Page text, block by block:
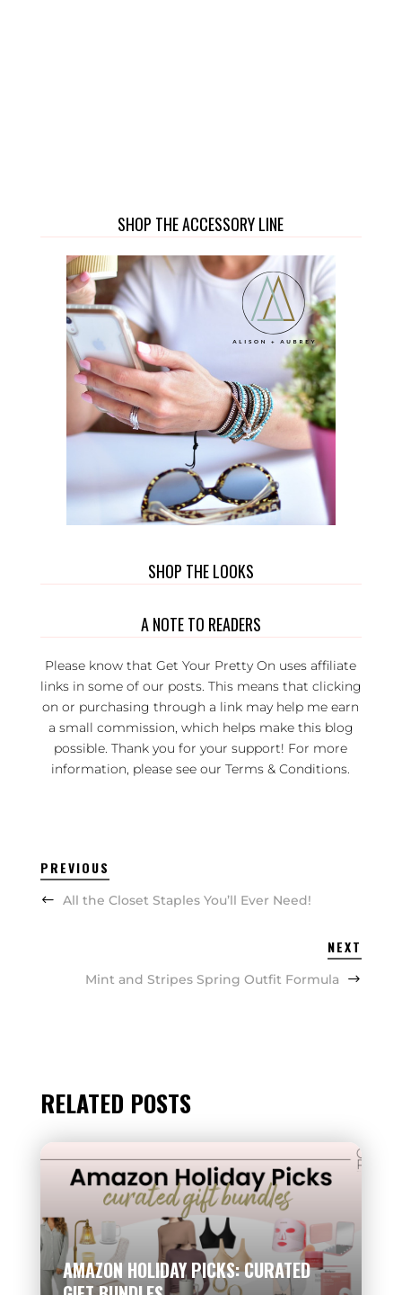
SHOP THE ACCESSORY LINE
SHOP THE LOOKS
A NOTE TO READERS
Please know that Get Your Pretty On uses affiliate
links in some of our posts. This means that clicking
on or purchasing through a link may help me earn
a small commission, which helps make this blog
possible. Thank you for your support! For more
information, please see ourTerms & Conditions.
PREVIOUS
All the Closet Staples You’ll Ever Need!
NEXT
Mint and Stripes Spring Outfit Formula
RELATED POSTS
AMAZON HOLIDAY PICKS: CURATED